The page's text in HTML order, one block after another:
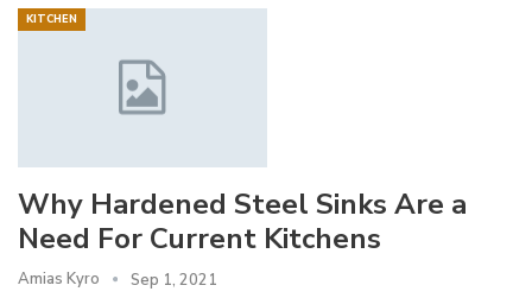
KITCHEN
Why Hardened Steel Sinks Are a
Need For Current Kitchens
Amias Kyro Sep 1, 2021